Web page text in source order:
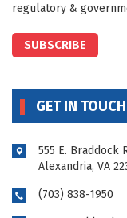
regulatory &
SUBSCRIBE
GET IN TOUCH
555 E. Braddock
Alexandria, VA
(703) 838-1950